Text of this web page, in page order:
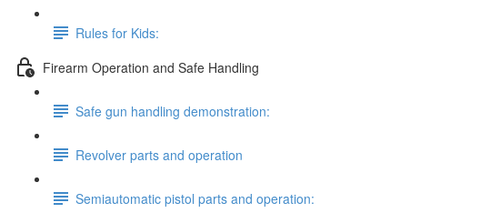
Rules for Kids:
Firearm Operation and Safe Handling
Safe gun handling demonstration:
Revolver parts and operation
Semiautomatic pistol parts and operation: